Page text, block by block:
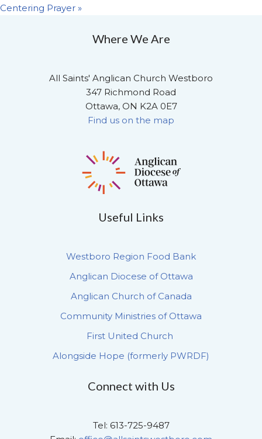
Centering Prayer »
Where We Are
All Saints' Anglican Church Westboro
347 Richmond Road
Ottawa, ON K2A 0E7
Find us on the map
Useful Links
Westboro Region Food Bank
Anglican Diocese of Ottawa
Anglican Church of Canada
Community Ministries of Ottawa
First United Church
Alongside Hope (formerly PWRDF)
Connect with Us
Tel: 613-725-9487